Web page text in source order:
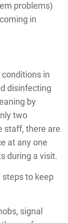
problems)
in
in
disinfecting
by
two
staff, there are
at any one
during a visit.
steps to keep
signal